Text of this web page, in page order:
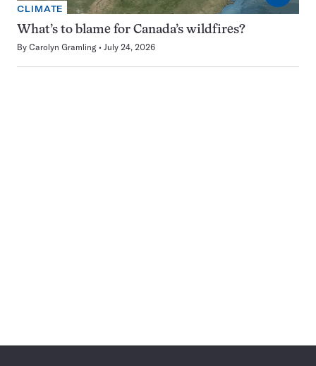
CLIMATE
What’s to blame for Canada’s wildfires?
By Carolyn Gramling July 24, 2026